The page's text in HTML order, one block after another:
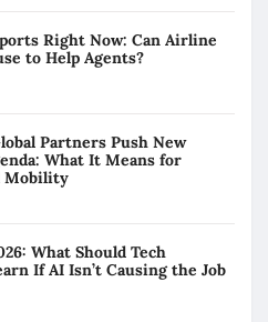
Right Now: Can Airline
to Help Agents?
Partners Push New
What It Means for
Mobility
What Should Tech
If AI Isn’t Causing the Job